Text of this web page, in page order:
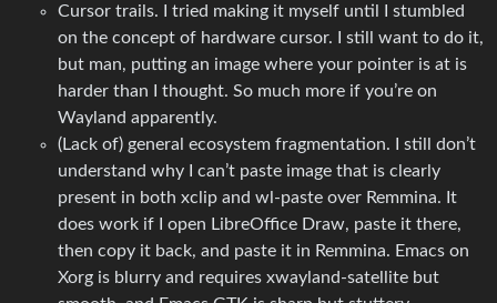
Cursor trails. I tried making it myself until I stumbled
on the concept of hardware cursor. I still want to do it,
but man, putting an image where your pointer is at is
harder than I thought. So much more if you’re on
Wayland apparently.
(Lack of) general ecosystem fragmentation. I still don’t
understand why I can’t paste image that is clearly
present in both xclip and wl-paste over Remmina. It
does work if I open LibreOffice Draw, paste it there,
then copy it back, and paste it in Remmina. Emacs on
Xorg is blurry and requires xwayland-satellite but